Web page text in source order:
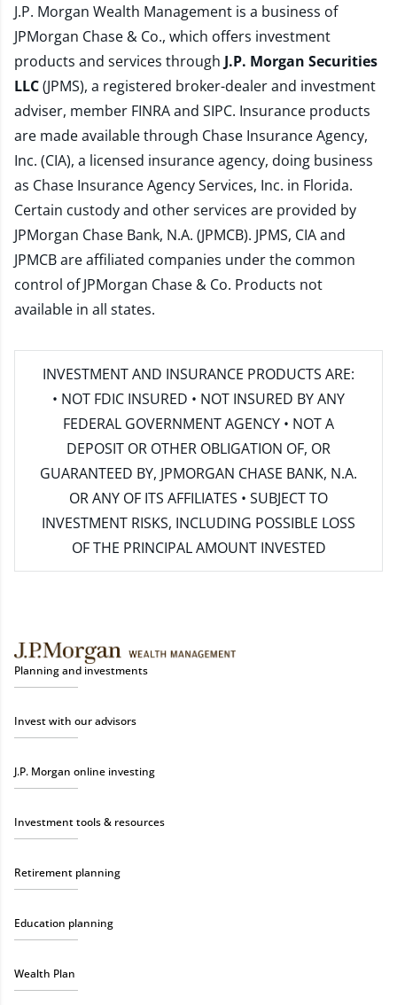
J.P. Morgan Wealth Management is a business of
JPMorgan Chase & Co., which offers investment
products and services through J.P. Morgan Securities
LLC(JPMS), a registered broker-dealer and investment
adviser, member FINRAand SIPC. Insurance products
are made available through Chase Insurance Agency,
Inc. (CIA), a licensed insurance agency, doing business
as Chase Insurance Agency Services, Inc. in Florida.
Certain custody and other services are provided by
JPMorgan Chase Bank, N.A. (JPMCB). JPMS, CIA and
JPMCB are affiliated companies under the common
control of JPMorgan Chase & Co. Products not
available in all states.
INVESTMENT AND INSURANCE PRODUCTS ARE:
• NOT FDIC INSURED • NOT INSURED BY ANY
FEDERAL GOVERNMENT AGENCY • NOT A
DEPOSIT OR OTHER OBLIGATION OF, OR
GUARANTEED BY, JPMORGAN CHASE BANK, N.A.
OR ANY OF ITS AFFILIATES • SUBJECT TO
INVESTMENT RISKS, INCLUDING POSSIBLE LOSS
OF THE PRINCIPAL AMOUNT INVESTED
Planning and investments
Invest with our advisors
J.P. Morgan online investing
Investment tools & resources
Retirement planning
Education planning
Wealth Plan